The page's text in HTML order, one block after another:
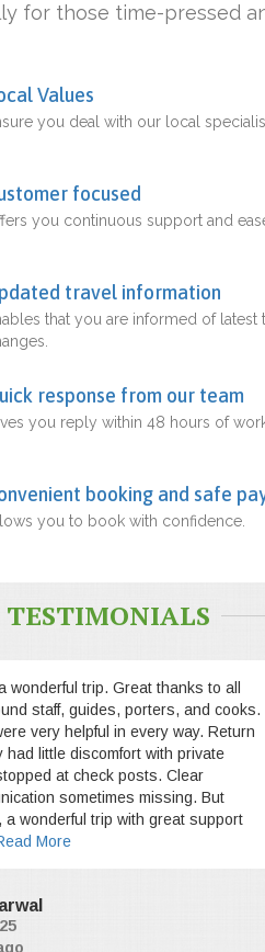
for those time-pressed
Values
you deal with our local
focused
you continuous support and
travel information
that you are informed of
response from our team
you reply within 48 hours of
booking and safe
you to book with confidence.
TESTIMONIALS
wonderful trip. Great thanks to all
staff, guides, porters, and cooks.
very helpful in every way. Return
had little discomfort with private
at check posts. Clear
sometimes missing. But
a wonderful trip with great support
More